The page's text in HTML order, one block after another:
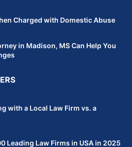
Charged with Domestic Abuse
in Madison, MS Can Help You
with a Local Law Firm vs. a
Leading Law Firms in USA in 2025